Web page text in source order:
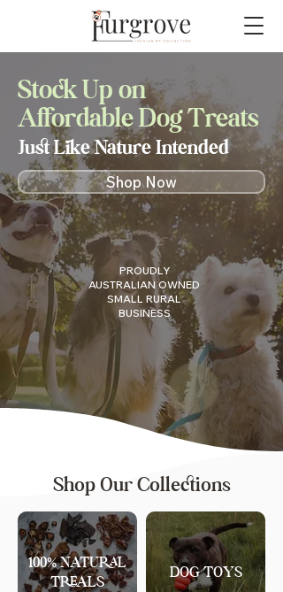
Stock Up on
Affordable Dog Treats
Just Like Nature Intended
Shop Now
PROUDLY
AUSTRALIAN OWNED
SMALL RURAL
BUSINESS
Shop Our Collections
100% NATURAL
TREALS
DOG TOYS